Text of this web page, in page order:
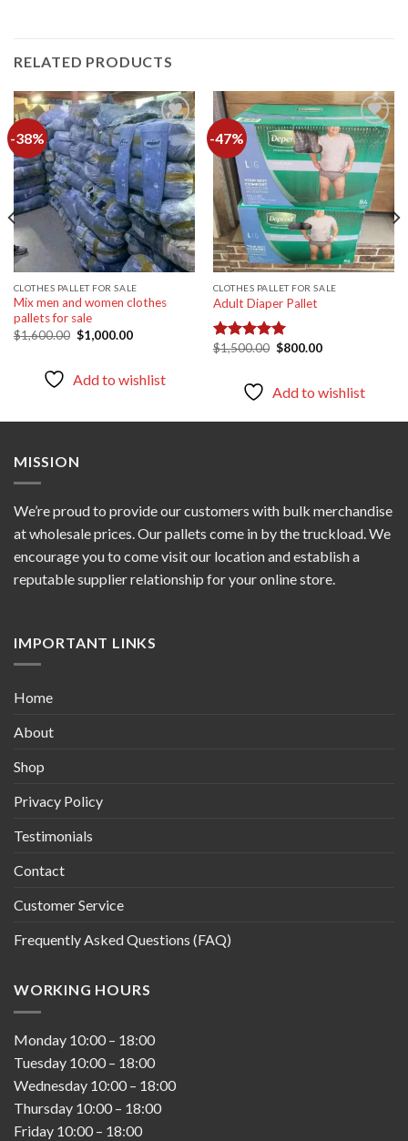
RELATED PRODUCTS
-38%
Add to
wishlist
CLOTHES PALLET FOR SALE
Mix men and women clothes
pallets for sale
$1,600.00 Original
price
$1,000.00Current
Add to wishlist
-47%
Add to
wishlist
CLOTHES PALLET FOR SALE
Adult Diaper Pallet
Rated5.00
$1,500.00 Original
$800.00Current
Add to wishlist
MISSION
We’re proud to provide our customers with bulk merchandise
at wholesale prices. Our pallets come in by the truckload. We
encourage you to come visit our location and establish a
reputable supplier relationship for your online store.
IMPORTANT LINKS
Home
About
Shop
Privacy Policy
Testimonials
Contact
Customer Service
Frequently Asked Questions (FAQ)
WORKING HOURS
Monday 10:00 – 18:00
Tuesday 10:00 – 18:00
Wednesday 10:00 – 18:00
Thursday 10:00 – 18:00
Friday 10:00 – 18:00